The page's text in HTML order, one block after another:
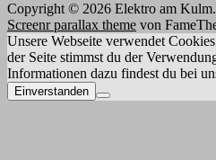
Copyright © 2026 Elektro am
Screenr parallax theme von
Unsere Webseite verwendet
der Seite stimmst du der
Informationen dazu findest du bei
Einverstanden